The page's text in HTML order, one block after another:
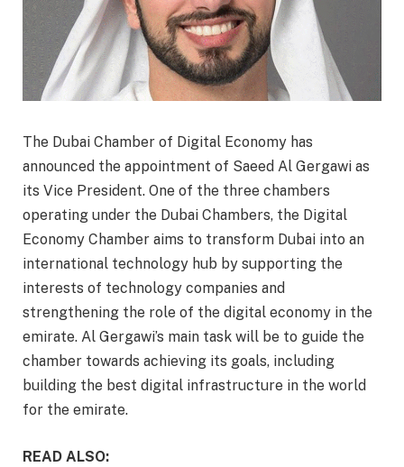
The Dubai Chamber of Digital Economy has
announced the appointment of Saeed Al Gergawi as
its Vice President. One of the three chambers
operating under the Dubai Chambers, the Digital
Economy Chamber aims to transform Dubai into an
international technology hub by supporting the
interests of technology companies and
strengthening the role of the digital economy in the
emirate. Al Gergawi’s main task will be to guide the
chamber towards achieving its goals, including
building the best digital infrastructure in the world
for the emirate.
READ ALSO: